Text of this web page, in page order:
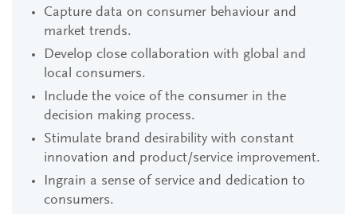
Capture data on consumer behaviour and
market trends.
Develop close collaboration with global and
local consumers.
Include the voice of the consumer in the
decision making process.
Stimulate brand desirability with constant
innovation and product/service improvement.
Ingrain a sense of service and dedication to
consumers.